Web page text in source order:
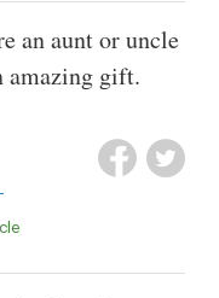
an aunt or uncle
amazing gift.